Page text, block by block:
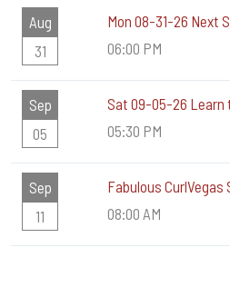
Aug
31
Mon 08-31-26 Next
06:00 PM
Sep
05
Sat 09-05-26 Learn
05:30 PM
Sep
11
Fabulous CurlVegas
08:00 AM